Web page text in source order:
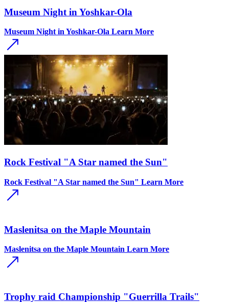
Museum Night in Yoshkar-Ola
Museum Night in Yoshkar-Ola Learn More
Rock Festival "A Star named the Sun"
Rock Festival "A Star named the Sun" Learn More
Maslenitsa on the Maple Mountain
Maslenitsa on the Maple Mountain Learn More
Trophy raid Championship "Guerrilla Trails"